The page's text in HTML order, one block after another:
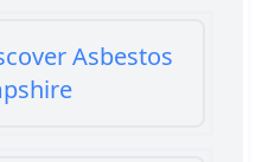
Asbestos